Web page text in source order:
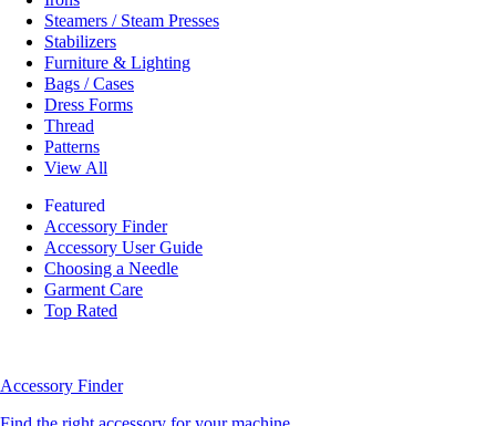
Steamers / Steam Presses
Stabilizers
Furniture & Lighting
Bags / Cases
Dress Forms
Thread
Patterns
View All
Featured
Accessory Finder
Accessory User Guide
Choosing a Needle
Garment Care
Top Rated
Accessory Finder